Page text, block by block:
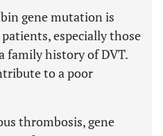
gene mutation is
especially those
family history of DVT.
to a poor
thrombosis, gene